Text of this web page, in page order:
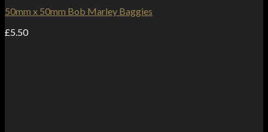
50mm x 50mm Bob Marley Baggies
£5.50